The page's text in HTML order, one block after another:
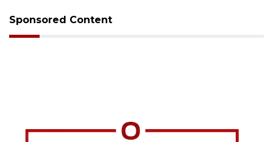
Sponsored Content